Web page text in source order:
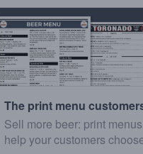
The print menu
Sell more beer: print
help your customers